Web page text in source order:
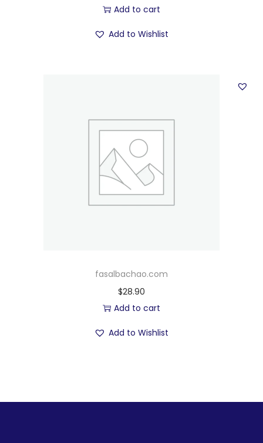
Add to cart
Add to Wishlist
fasalbachao.com
$28.90
Add to cart
Add to Wishlist